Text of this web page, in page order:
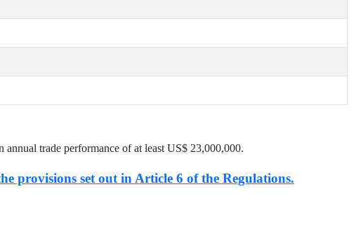
annual trade performance of at least US$ 23,000,000.
provisions set out in Article 6 of the Regulations.